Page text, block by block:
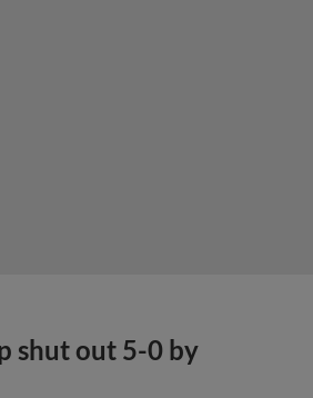
shut out 5-0 by